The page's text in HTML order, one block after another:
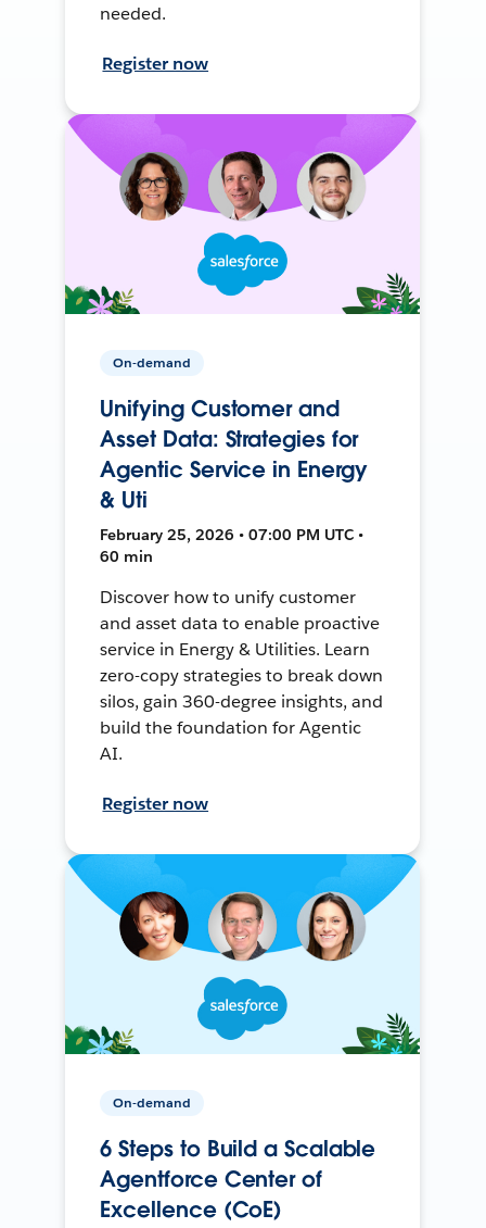
needed.
Register now
On-demand
Unifying Customer and
Asset Data: Strategies for
Agentic Service in Energy
& Uti
February 25, 2026 • 07:00 PM UTC •
60 min
Discover how to unify customer
and asset data to enable proactive
service in Energy & Utilities. Learn
zero-copy strategies to break down
silos, gain 360-degree insights, and
build the foundation for Agentic
AI.
Register now
On-demand
6 Steps to Build a Scalable
Agentforce Center of
Excellence (CoE)